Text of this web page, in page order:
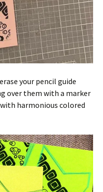
your pencil guide
over them with a marker
harmonious colored